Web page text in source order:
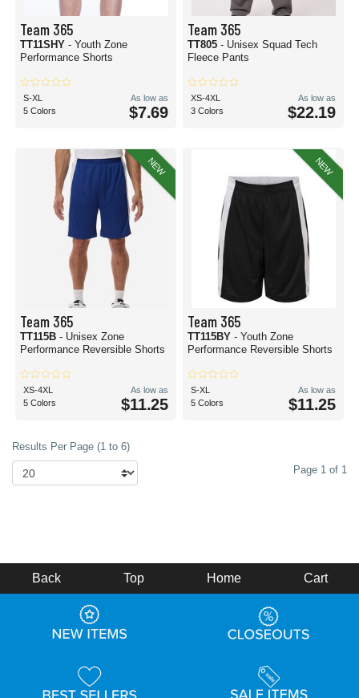
Team 365
TT11SHY - Youth Zone
Performance Shorts
S-XL
5 Colors
As low as
$7.69
Team 365
TT805 - Unisex Squad Tech
Fleece Pants
XS-4XL
3 Colors
As low as
$22.19
NEW
Team 365
TT115B - Unisex Zone
Performance Reversible Shorts
XS-4XL
5 Colors
As low as
$11.25
NEW
Team 365
TT115BY - Youth Zone
Performance Reversible Shorts
S-XL
5 Colors
As low as
$11.25
Results Per Page (1 to 6)
Page 1 of 1
Back Top Home Cart